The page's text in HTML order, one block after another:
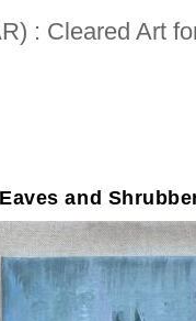
: Cleared Art
and
Art Resource, serving the